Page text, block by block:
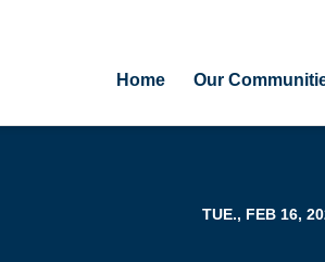
Home Our
TUE., FEB 16,